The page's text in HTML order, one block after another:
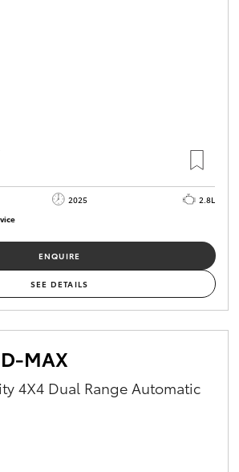
2025
2.8L
ENQUIRE
SEE DETAILS
MAX
4X4 Dual Range Automatic